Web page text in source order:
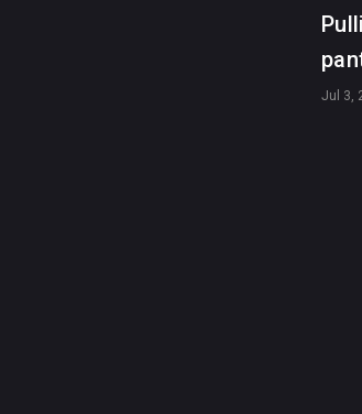
Jul 3,